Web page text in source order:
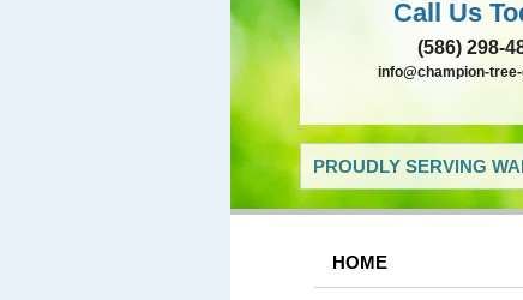
Call Us
(586) 298-
info@champion-
PROUDLY SERVING
HOME